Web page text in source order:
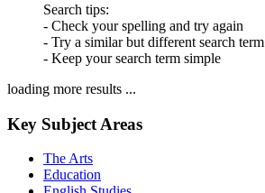
Search tips:
- Check your spelling and try again
- Try a similar but different search term
- Keep your search term simple
loading more results ...
Key Subject Areas
The Arts
Education